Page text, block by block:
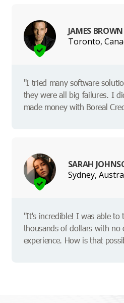
JAMES BROWN
Toronto,
"I tried many software
they were all big failures. I
made money with Boreal
SARAH
Sydney,
"It's incredible! I was able to
thousands of dollars with no
experience. How is that